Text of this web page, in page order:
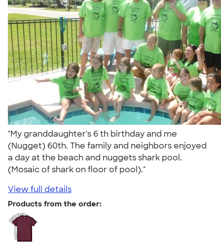
"My granddaughter's 6 th birthday and me
(Nugget) 60th. The family and neighbors enjoyed
a day at the beach and nuggets shark pool.
(Mosaic of shark on floor of pool)."
View full details
Products from the order: